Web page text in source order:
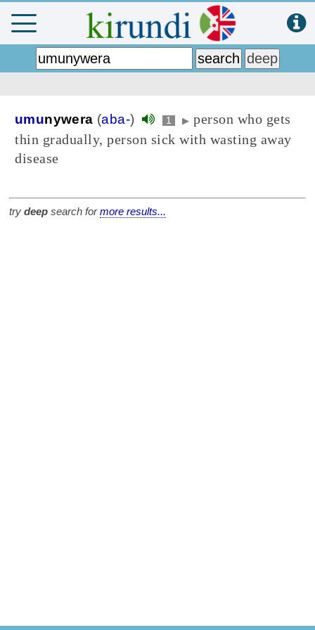
umunywera (aba-) 1 ▶ person who gets
thin gradually, person sick with wasting away
disease
try deep search formore results...